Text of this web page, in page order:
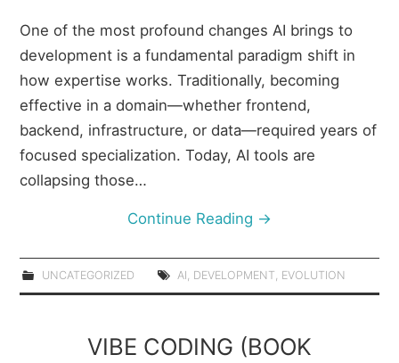
One of the most profound changes AI brings to
development is a fundamental paradigm shift in
how expertise works. Traditionally, becoming
effective in a domain—whether frontend,
backend, infrastructure, or data—required years of
focused specialization. Today, AI tools are
collapsing those…
Continue Reading →
UNCATEGORIZED AI, DEVELOPMENT, EVOLUTION
VIBE CODING (BOOK